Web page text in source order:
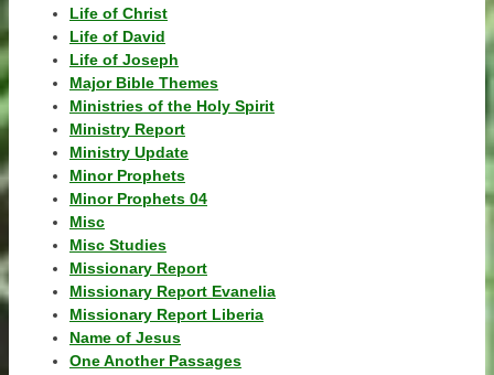
Life of Christ
Life of David
Life of Joseph
Major Bible Themes
Ministries of the Holy Spirit
Ministry Report
Ministry Update
Minor Prophets
Minor Prophets 04
Misc
Misc Studies
Missionary Report
Missionary Report Evanelia
Missionary Report Liberia
Name of Jesus
One Another Passages